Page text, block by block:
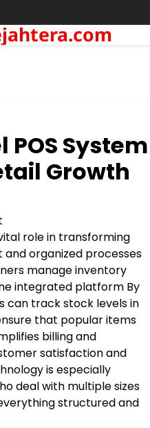
System
Growth
role in transforming
organized processes
manage inventory
integrated platform By
can track stock levels in
that popular items
billing and
satisfaction and
is especially
deal with multiple sizes
structured and